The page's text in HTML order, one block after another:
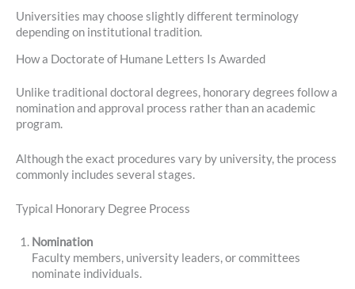
Universities may choose slightly different terminology
depending on institutional tradition.
How a Doctorate of Humane Letters Is Awarded
Unlike traditional doctoral degrees, honorary degrees follow a
nomination and approval process rather than an academic
program.
Although the exact procedures vary by university, the process
commonly includes several stages.
Typical Honorary Degree Process
Nomination
Faculty members, university leaders, or committees
nominate individuals.